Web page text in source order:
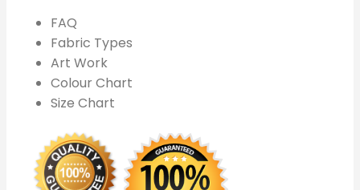
FAQ
Fabric Types
Art Work
Colour Chart
Size Chart